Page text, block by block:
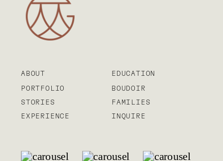
FAMILIES
EDUCATION
EXPERIENCE
PORTFOLIO
ABOUT
STORIES
INQUIRE
BOUDOIR